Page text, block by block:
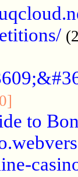
to